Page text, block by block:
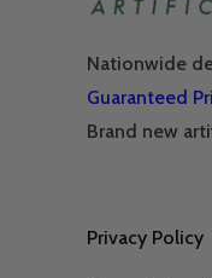
Nationwide
Guaranteed
Brand new
Privacy Policy